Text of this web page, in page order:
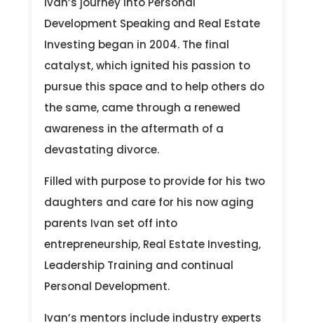
Development Speaking and Real Estate
Investing began in 2004. The final
catalyst, which ignited his passion to
pursue this space and to help others do
the same, came through a renewed
awareness in the aftermath of a
devastating divorce.
Filled with purpose to provide for his two
daughters and care for his now aging
parents Ivan set off into
entrepreneurship, Real Estate Investing,
Leadership Training and continual
Personal Development.
Ivan’s mentors include industry experts